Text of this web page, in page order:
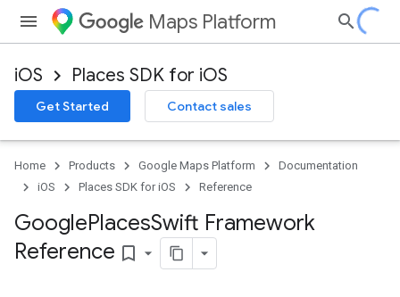
Maps Platform
iOS Places SDK for iOS
Get Started Contact sales
Home Products Google Maps Platform
Documentation
iOS
Places SDK for iOS Reference
GooglePlacesSwift Framework
Reference bookmark_border